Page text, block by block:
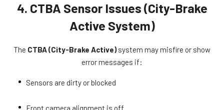
4. CTBA Sensor Issues (City-Brake
Active System)
The CTBA (City-Brake Active) system may misfire or show
error messages if:
Sensors are dirty or blocked
Front camera alignment is off